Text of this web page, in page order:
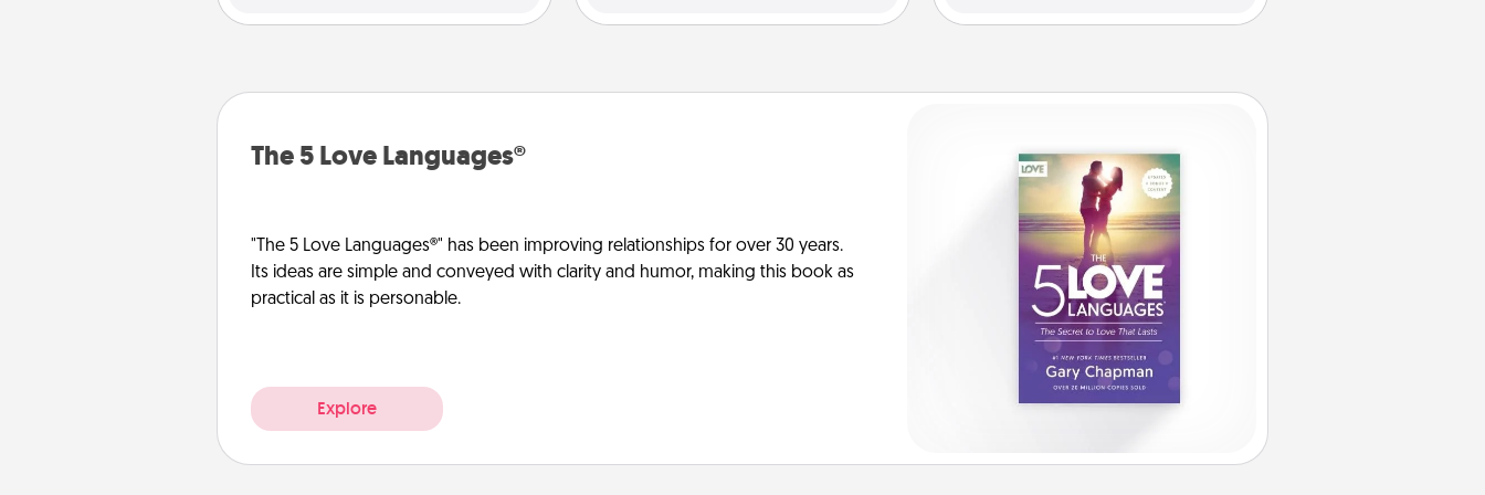
The 5 Love Languages®
"The 5 Love Languages®" has been improving relationships for over 30 years.
Its ideas are simple and conveyed with clarity and humor, making this book as
practical as it is personable.
Explore